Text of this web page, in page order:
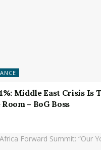
Middle East Crisis Is
– BoG Boss